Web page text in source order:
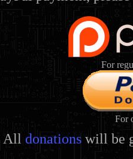
For
For
All donations will be